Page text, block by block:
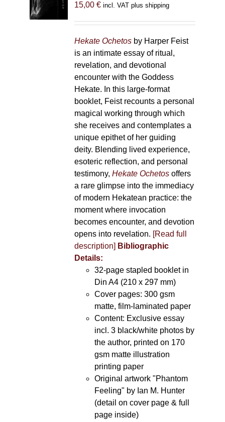
15,00 € incl. VAT plus shipping
Hekate Ochetosby Harper Feist
is an intimate essay of ritual,
revelation, and devotional
encounter with the Goddess
Hekate. In this large-format
booklet, Feist recounts a personal
magical working through which
she receives and contemplates a
unique epithet of her guiding
deity. Blending lived experience,
esoteric reflection, and personal
testimony, Hekate Ochetosoffers
a rare glimpse into the immediacy
of modern Hekatean practice: the
moment where invocation
becomes encounter, and devotion
opens into revelation. [Read full
description] Bibliographic
Details:
32-page stapled booklet in
Din A4 (210 x 297 mm)
Cover pages: 300 gsm
matte, film-laminated paper
Content: Exclusive essay
incl. 3 black/white photos by
the author, printed on 170
gsm matte illustration
printing paper
Original artwork "Phantom
Feeling" by Ian M. Hunter
(detail on cover page & full
page inside)